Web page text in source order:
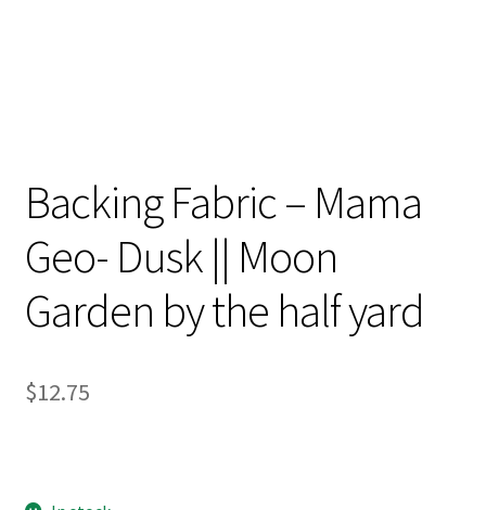
Backing Fabric – Mama
Geo- Dusk || Moon
Garden by the half yard
$12.75